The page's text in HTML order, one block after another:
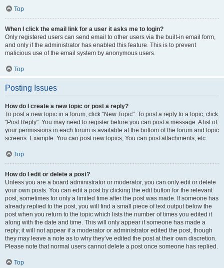
Top
When I click the email link for a user it asks me to login?
Only registered users can send email to other users via the built-in email form,
and only if the administrator has enabled this feature. This is to prevent
malicious use of the email system by anonymous users.
Top
Posting Issues
How do I create a new topic or post a reply?
To post a new topic in a forum, click "New Topic". To post a reply to a topic, click
"Post Reply". You may need to register before you can post a message. A list of
your permissions in each forum is available at the bottom of the forum and topic
screens. Example: You can post new topics, You can post attachments, etc.
Top
How do I edit or delete a post?
Unless you are a board administrator or moderator, you can only edit or delete
your own posts. You can edit a post by clicking the edit button for the relevant
post, sometimes for only a limited time after the post was made. If someone has
already replied to the post, you will find a small piece of text output below the
post when you return to the topic which lists the number of times you edited it
along with the date and time. This will only appear if someone has made a
reply; it will not appear if a moderator or administrator edited the post, though
they may leave a note as to why they’ve edited the post at their own discretion.
Please note that normal users cannot delete a post once someone has replied.
Top